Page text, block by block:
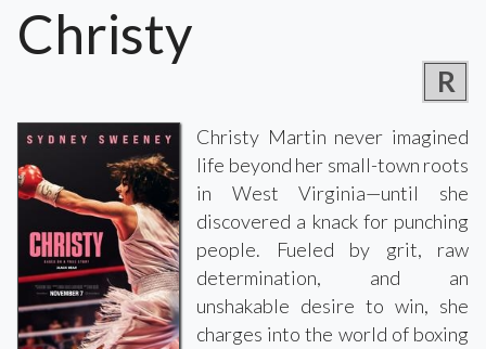
Christy
R
Christy Martin never imagined
life beyond her small-town roots
in West Virginia—until she
discovered a knack for punching
people. Fueled by grit, raw
determination, and an
unshakable desire to win, she
charges into the world of boxing